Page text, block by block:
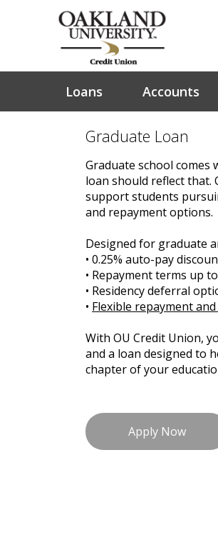
Loans Accounts
Graduate Loan
Graduate school comes
loan should reflect that.
support students
and repayment options.
Designed for graduate
• 0.25% auto-pay
• Repayment terms up
• Residency deferral
• Flexible repayment
With OU Credit Union,
and a loan designed to
chapter of your
Apply Now